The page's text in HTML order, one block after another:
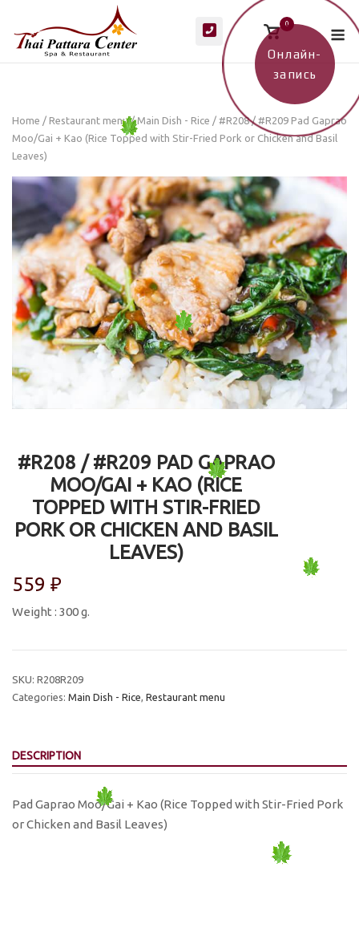
content
View
shopping
cart
0
Home / Restaurant menu/Main Dish - Rice / #R208 / #R209 Pad Gaprao
Moo/Gai + Kao (Rice Topped with Stir-Fried Pork or Chicken and Basil
Leaves)
#R208 / #R209 PAD GAPRAO
MOO/GAI + KAO (RICE
TOPPED WITH STIR-FRIED
PORK OR CHICKEN AND BASIL
LEAVES)
559 ₽
Weight : 300 g.
SKU: R208R209
Categories: Main Dish - Rice, Restaurant menu
DESCRIPTION
Pad Gaprao Moo/Gai + Kao (Rice Topped with Stir-Fried Pork
or Chicken and Basil Leaves)
Онлайн-
запись